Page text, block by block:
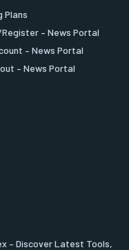
Plans
– News Portal
– News Portal
– News Portal
– Discover Latest Tools,